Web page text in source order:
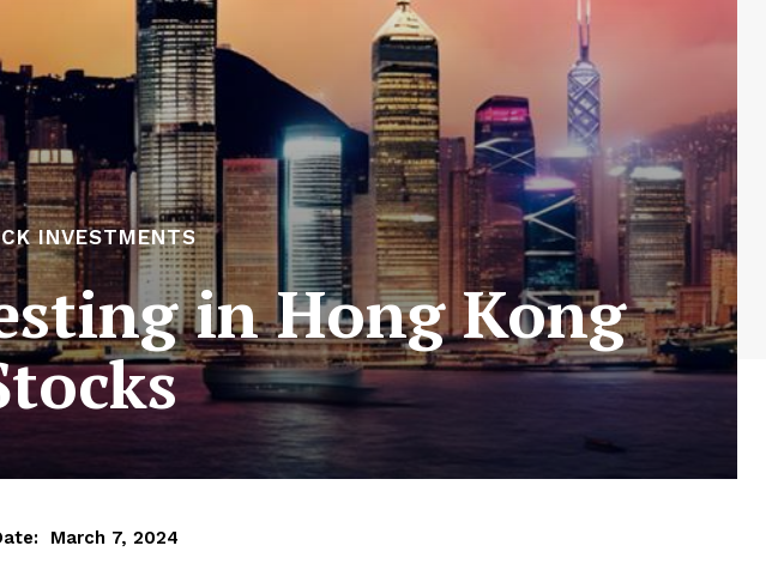
INVESTMENTS
in Hong Kong
March 7, 2024